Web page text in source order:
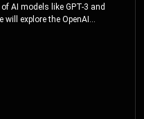
AI models like GPT-3 and
will explore the OpenAI
these cutting-edge models.